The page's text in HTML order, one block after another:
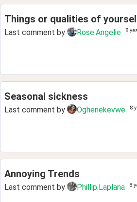
Things or qualities of
Last comment by Rose.Angelie 8
Seasonal sickness
Last comment by Oghenekevwe 8
Annoying Trends
Last comment by Phillip.Laplana 8